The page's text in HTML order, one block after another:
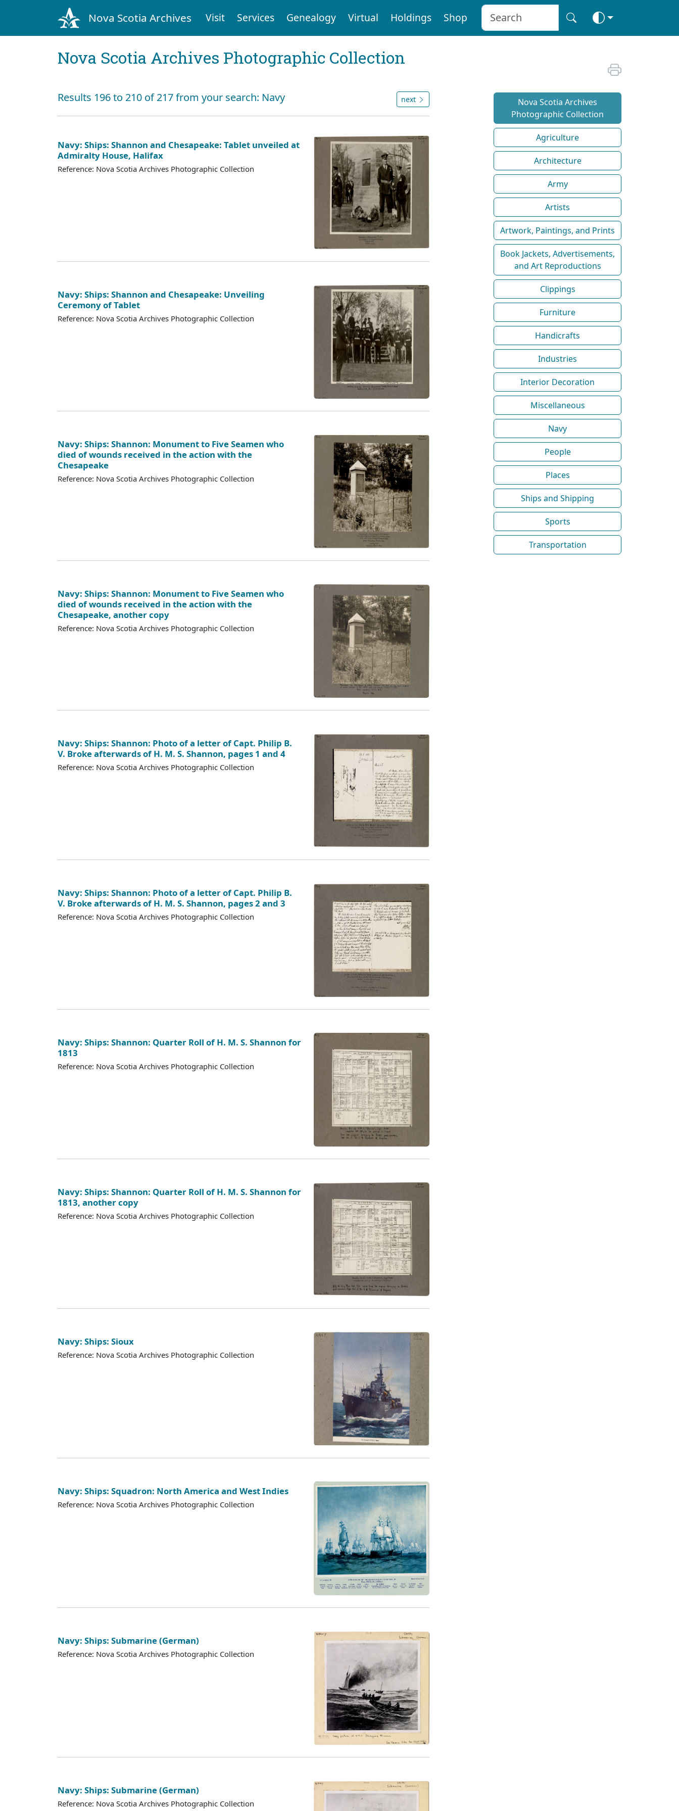
Nova Scotia Archives Visit Services Genealogy Virtual Holdings Shop
Nova Scotia Archives Photographic Collection
Results 196 to 210 of 217 from your search: Navy next
Navy: Ships: Shannon and Chesapeake: Tablet unveiled at
Admiralty House, Halifax
Reference: Nova Scotia Archives Photographic Collection
Navy: Ships: Shannon and Chesapeake: Unveiling
Ceremony of Tablet
Reference: Nova Scotia Archives Photographic Collection
Navy: Ships: Shannon: Monument to Five Seamen who
died of wounds received in the action with the
Chesapeake
Reference: Nova Scotia Archives Photographic Collection
Navy: Ships: Shannon: Monument to Five Seamen who
died of wounds received in the action with the
Chesapeake, another copy
Reference: Nova Scotia Archives Photographic Collection
Navy: Ships: Shannon: Photo of a letter of Capt. Philip B.
V. Broke afterwards of H. M. S. Shannon, pages 1 and 4
Reference: Nova Scotia Archives Photographic Collection
Navy: Ships: Shannon: Photo of a letter of Capt. Philip B.
V. Broke afterwards of H. M. S. Shannon, pages 2 and 3
Reference: Nova Scotia Archives Photographic Collection
Navy: Ships: Shannon: Quarter Roll of H. M. S. Shannon for
1813
Reference: Nova Scotia Archives Photographic Collection
Navy: Ships: Shannon: Quarter Roll of H. M. S. Shannon for
1813, another copy
Reference: Nova Scotia Archives Photographic Collection
Navy: Ships: Sioux
Reference: Nova Scotia Archives Photographic Collection
Navy: Ships: Squadron: North America and West Indies
Reference: Nova Scotia Archives Photographic Collection
Navy: Ships: Submarine (German)
Reference: Nova Scotia Archives Photographic Collection
Navy: Ships: Submarine (German)
Reference: Nova Scotia Archives Photographic Collection
Nova Scotia Archives
Photographic Collection
Agriculture
Architecture
Army
Artists
Artwork, Paintings, and Prints
Book Jackets, Advertisements,
and Art Reproductions
Clippings
Furniture
Handicrafts
Industries
Interior Decoration
Miscellaneous
Navy
People
Places
Ships and Shipping
Sports
Transportation